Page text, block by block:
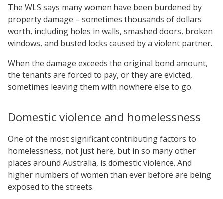
The WLS says many women have been burdened by
property damage – sometimes thousands of dollars
worth, including holes in walls, smashed doors, broken
windows, and busted locks caused by a violent partner.
When the damage exceeds the original bond amount,
the tenants are forced to pay, or they are evicted,
sometimes leaving them with nowhere else to go.
Domestic violence and homelessness
One of the most significant contributing factors to
homelessness, not just here, but in so many other
places around Australia, is domestic violence. And
higher numbers of women than ever before are being
exposed to the streets.